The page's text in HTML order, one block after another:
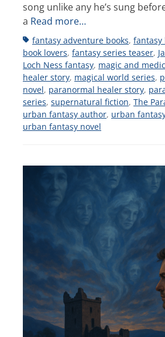
song unlike any he’s sung
a Read more…
Tagsfantasy adventure books, fantasy
book lovers, fantasy series teaser,
Loch Ness fantasy, magic and
healer story, magical world series,
novel, paranormal healer story,
series, supernatural fiction, The
urban fantasy author, urban
urban fantasy novel